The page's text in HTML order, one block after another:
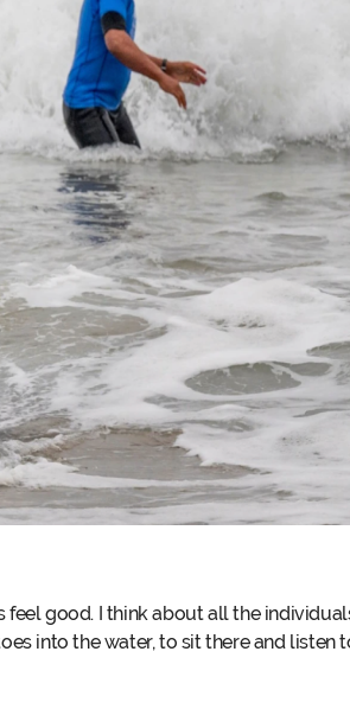
feel good. I think about all the
into the water, to sit there and listen